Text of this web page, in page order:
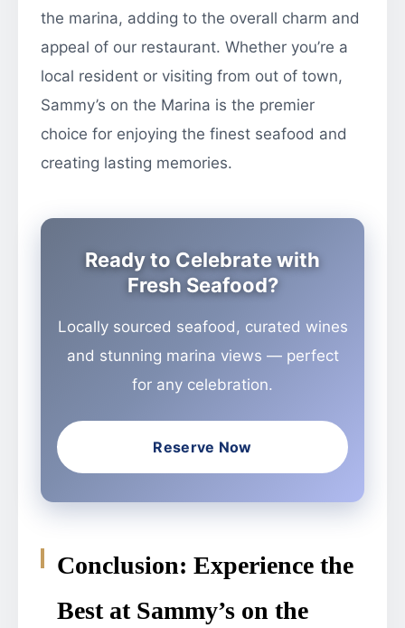
the marina, adding to the overall charm and
appeal of our restaurant. Whether you’re a
local resident or visiting from out of town,
Sammy’s on the Marina is the premier
choice for enjoying the finest seafood and
creating lasting memories.
Ready to Celebrate with
Fresh Seafood?
Locally sourced seafood, curated wines
and stunning marina views — perfect
for any celebration.
Reserve Now
Conclusion: Experience the
Best at Sammy’s on the